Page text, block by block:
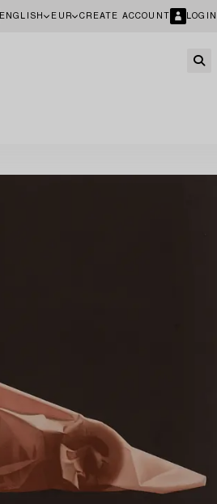
ENGLISH EUR CREATE ACCOUNT LOGIN